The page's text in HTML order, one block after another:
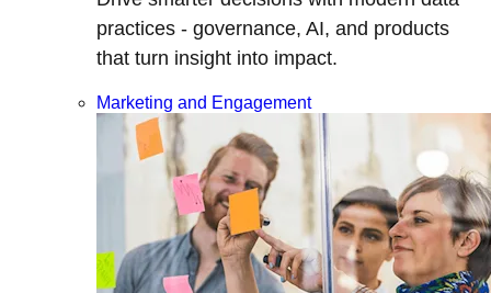
practices - governance, AI, and products
that turn insight into impact.
Marketing and Engagement